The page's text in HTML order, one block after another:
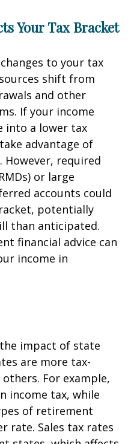
Your Tax Bracket
to your tax
shift from
and other
If your income
into a lower tax
advantage of
However, required
or large
accounts could
potentially
than anticipated.
financial advice can
income in
impact of state
are more tax-
For example,
income tax, while
of retirement
rate. Sales tax rates